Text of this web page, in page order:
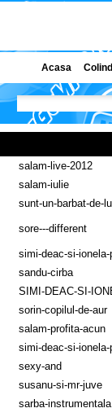
Acasa
salam-live-2012
salam-iulie
sunt-un-barbat-de-
sore---different
simi-deac-si-
sandu-cirba
SIMI-DEAC-SI-
sorin-copilul-de-aur
salam-profita-acun
simi-deac-si-
sexy-and
susanu-si-mr-juve
sarba-instrumentala